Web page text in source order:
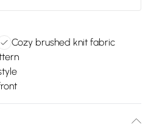
Cozy brushed knit fabric